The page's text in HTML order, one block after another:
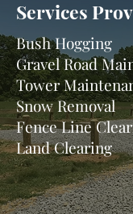
Services
Bush Hogging
Gravel Road
Tower
Snow Removal
Fence Line
Land Clearing